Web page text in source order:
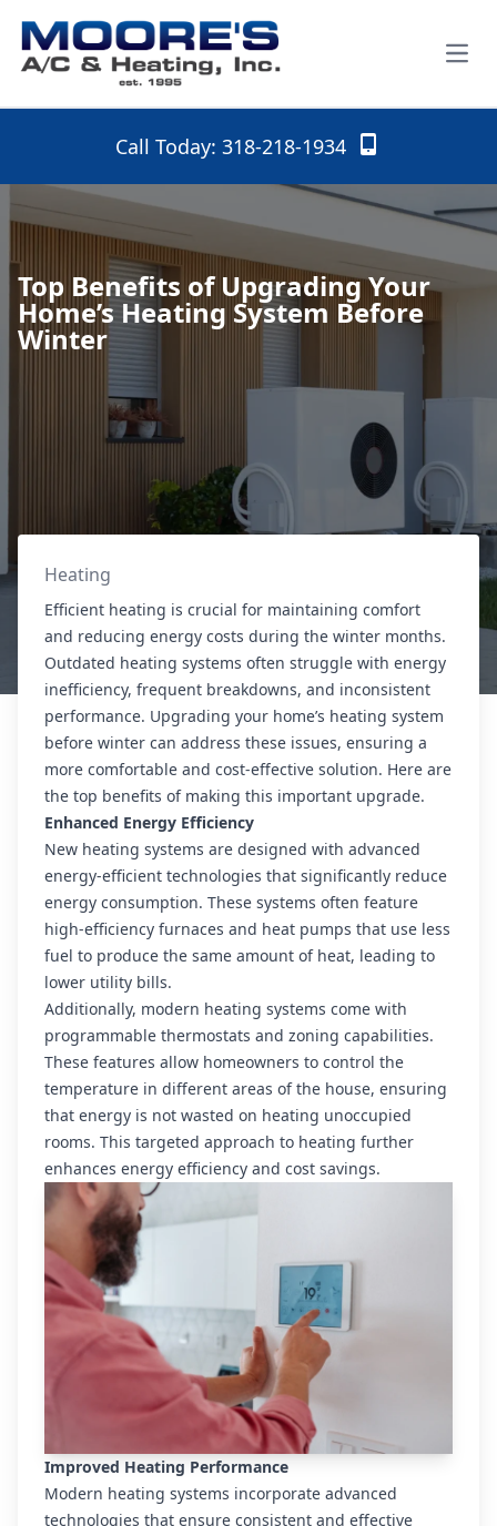
Call Today: 318-218-1934
Top Benefits of Upgrading Your
Home’s Heating System Before
Winter
Heating
Efficient heating is crucial for maintaining comfort
and reducing energy costs during the winter months.
Outdated heating systems often struggle with energy
inefficiency, frequent breakdowns, and inconsistent
performance. Upgrading your home’s heating system
before winter can address these issues, ensuring a
more comfortable and cost-effective solution. Here are
the top benefits of making this important upgrade.
Enhanced Energy Efficiency
New heating systems are designed with advanced
energy-efficient technologies that significantly reduce
energy consumption. These systems often feature
high-efficiency furnaces and heat pumps that use less
fuel to produce the same amount of heat, leading to
lower utility bills.
Additionally, modern heating systems come with
programmable thermostats and zoning capabilities.
These features allow homeowners to control the
temperature in different areas of the house, ensuring
that energy is not wasted on heating unoccupied
rooms. This targeted approach to heating further
enhances energy efficiency and cost savings.
Improved Heating Performance
Modern heating systems incorporate advanced
technologies that ensure consistent and effective